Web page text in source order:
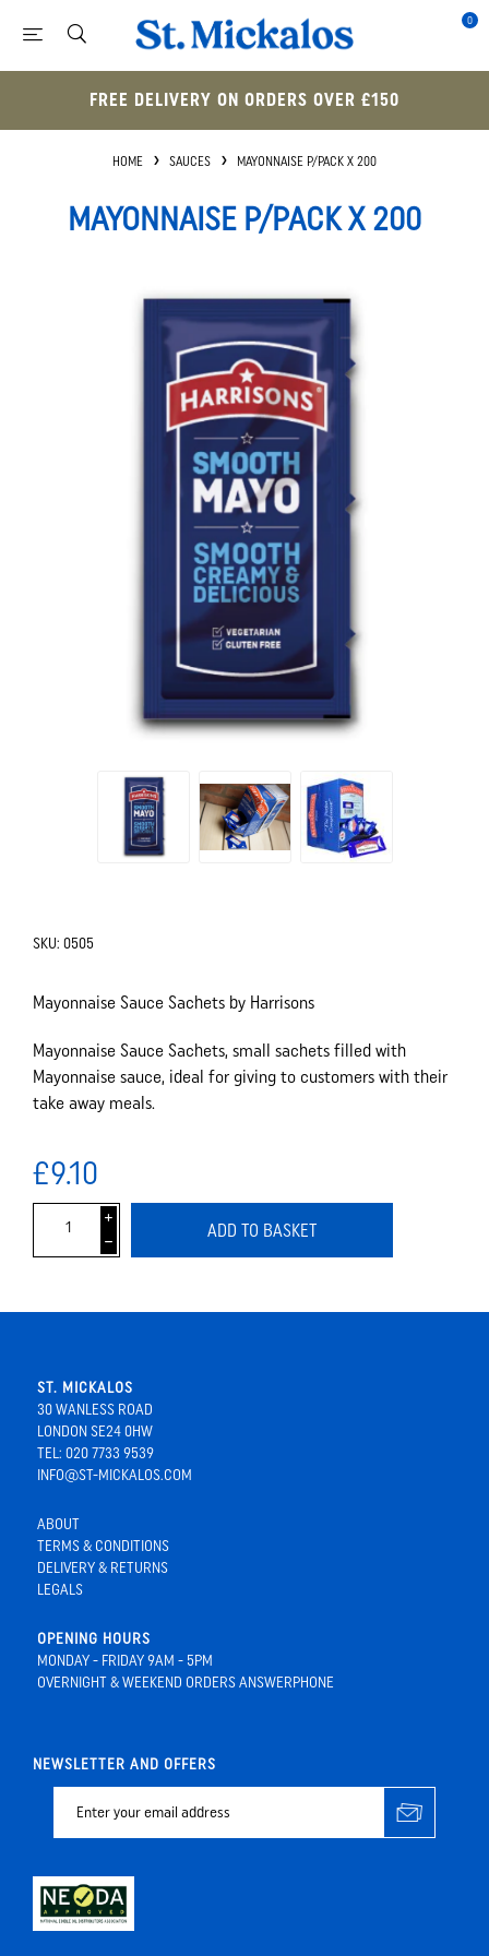
0
FREE DELIVERY ON ORDERS OVER £150
HOME SAUCES MAYONNAISE P/PACK X 200
MAYONNAISE P/PACK X 200
SKU: 0505
Mayonnaise Sauce Sachets by Harrisons
Mayonnaise Sauce Sachets, small sachets filled with
Mayonnaise sauce, ideal for giving to customers with their
take away meals.
£9.10
i
h
ADD TO BASKET
ST. MICKALOS
30 WANLESS ROAD
LONDON SE24 0HW
TEL: 020 7733 9539
INFO@ST-MICKALOS.COM
ABOUT
TERMS & CONDITIONS
DELIVERY & RETURNS
LEGALS
OPENING HOURS
MONDAY - FRIDAY 9AM - 5PM
OVERNIGHT & WEEKEND ORDERS ANSWERPHONE
NEWSLETTER AND OFFERS